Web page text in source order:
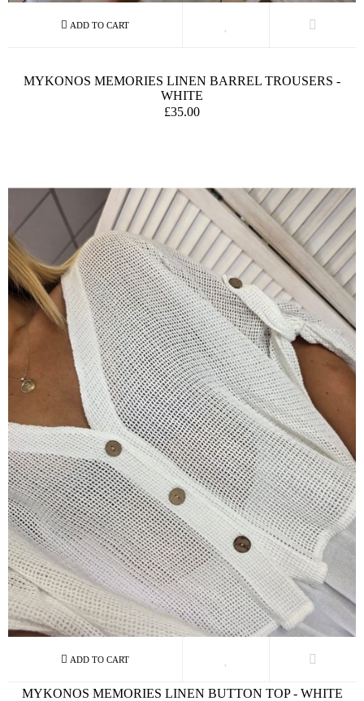
MYKONOS MEMORIES LINEN BARREL TROUSERS -
WHITE
£35.00
MYKONOS MEMORIES LINEN BUTTON TOP - WHITE